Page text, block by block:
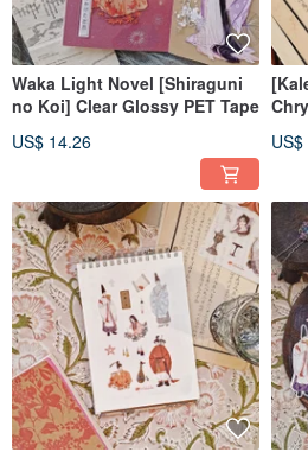
Waka Light Novel [Shiraguni
no Koi] Clear Glossy PET Tape
US$ 14.26
Tape